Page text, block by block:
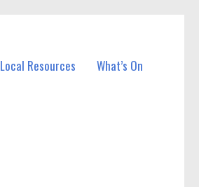
Local Resources What’s On